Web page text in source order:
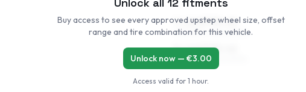
7 x 16 ET35–45
215/60R16, 225/60R16
8 x 16 ET35–42
215/60R16, 225/60R16
Buy access to see every approved upstep wheel size, offset
range and tire combination for this vehicle.
Unlock now — €3.00
Access valid for 1 hour.